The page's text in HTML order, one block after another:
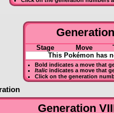
Stage Move
This Pokémon has
Bold indicates a move that
Italic indicates a move that
Click on the generation
Generation